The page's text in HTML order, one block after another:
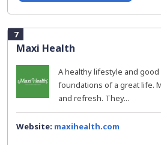
7
Maxi Health
A healthy lifestyle and
foundations of a great life.
and refresh. They...
Website: maxihealth.com